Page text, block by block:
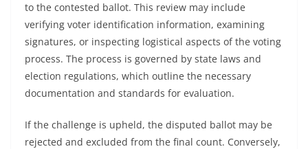
to the contested ballot. This review may include
verifying voter identification information, examining
signatures, or inspecting logistical aspects of the voting
process. The process is governed by state laws and
election regulations, which outline the necessary
documentation and standards for evaluation.
If the challenge is upheld, the disputed ballot may be
rejected and excluded from the final count. Conversely,